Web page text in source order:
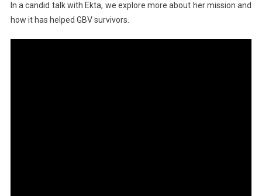
In a candid talk with Ekta, we explore more about her mission and
how it has helped GBV survivors.